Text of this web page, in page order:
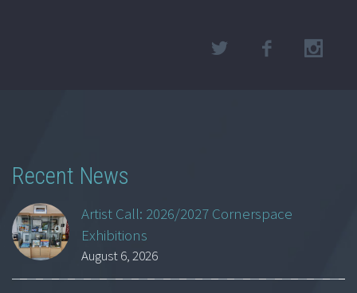
Recent News
Artist Call: 2026/2027 Cornerspace
Exhibitions
August 6, 2026